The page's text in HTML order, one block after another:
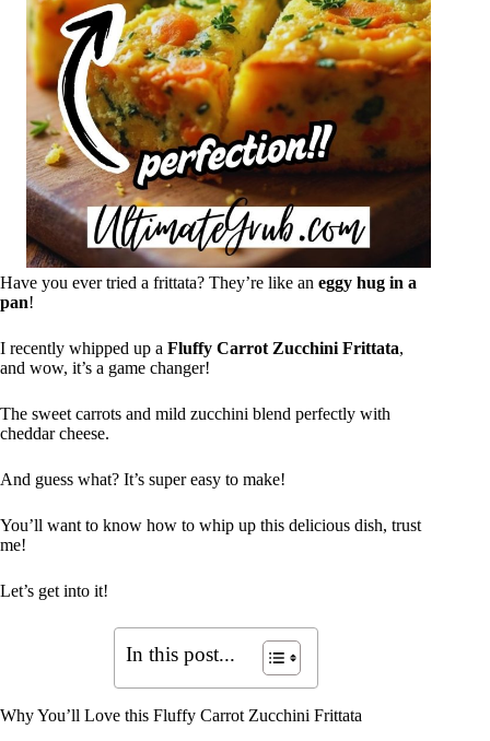
Have you ever tried a frittata? They’re like an eggy hug in a
pan!
I recently whipped up a Fluffy Carrot Zucchini Frittata,
and wow, it’s a game changer!
The sweet carrots and mild zucchini blend perfectly with
cheddar cheese.
And guess what? It’s super easy to make!
You’ll want to know how to whip up this delicious dish, trust
me!
Let’s get into it!
In this post...
Why You’ll Love this Fluffy Carrot Zucchini Frittata